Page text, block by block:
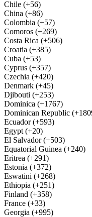
Chile (+56)
China (+86)
Colombia (+57)
Comoros (+269)
Costa Rica (+506)
Croatia (+385)
Cuba (+53)
Cyprus (+357)
Czechia (+420)
Denmark (+45)
Djibouti (+253)
Dominica (+1767)
Dominican Republic
Ecuador (+593)
Egypt (+20)
El Salvador (+503)
Equatorial Guinea (+240)
Eritrea (+291)
Estonia (+372)
Eswatini (+268)
Ethiopia (+251)
Finland (+358)
France (+33)
Georgia (+995)